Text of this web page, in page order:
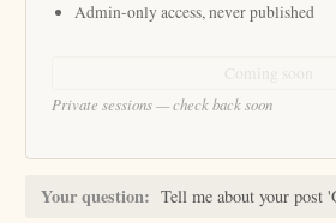
Admin-only access, never published
Private sessions — check back soon
Your question: Tell me about your post